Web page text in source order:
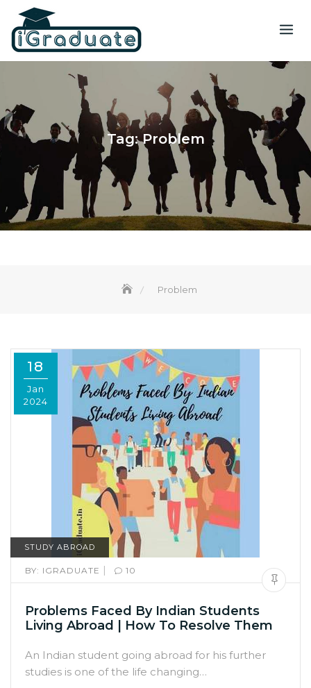
Tag:Problem
Problem
18
Jan
2024
STUDY ABROAD
BY: IGRADUATE | 10
Problems Faced By Indian Students
Living Abroad | How To Resolve Them
An Indian student going abroad for his further
studies is one of the life changing…